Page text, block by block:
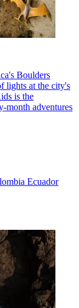
Boulders
lights at the city's
is the
month adventures
Ecuador